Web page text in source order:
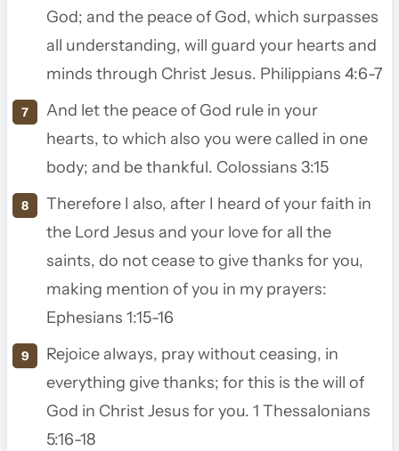
God; and the peace of God, which surpasses
all understanding, will guard your hearts and
minds through Christ Jesus. Philippians 4:6-7
And let the peace of God rule in your
hearts, to which also you were called in one
body; and be thankful. Colossians 3:15
Therefore I also, after I heard of your faith in
the Lord Jesus and your love for all the
saints, do not cease to give thanks for you,
making mention of you in my prayers:
Ephesians 1:15-16
Rejoice always, pray without ceasing, in
everything give thanks; for this is the will of
God in Christ Jesus for you. 1 Thessalonians
5:16-18